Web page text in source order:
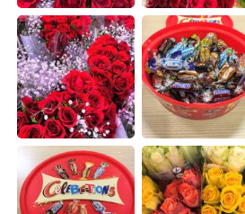
한국어 Русский
ไทย Italiano
Türkçe Tiếng Việt
Português